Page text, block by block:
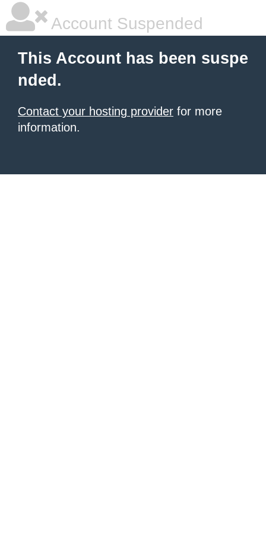
Account Suspended
This Account has been suspe
nded.
Contact your hosting provider for more
information.